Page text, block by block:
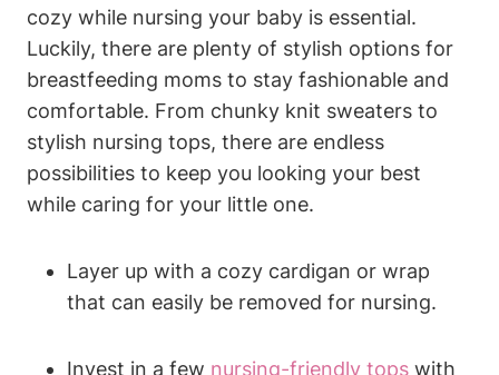
cozy while nursing your baby is essential.
Luckily, there are plenty of stylish options for
breastfeeding moms to stay fashionable and
comfortable. From chunky knit sweaters to
stylish nursing tops, there are endless
possibilities to keep you looking your best
while caring for your little one.
Layer up with a cozy cardigan or wrap
that can easily be removed for nursing.
Invest in a few nursing-friendly tops with